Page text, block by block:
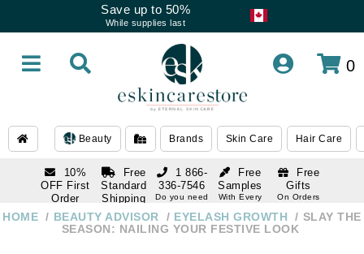
Save up to 50%
While supplies last
0
Beauty Brands Skin Care Hair Care
10%
OFF First
Order
subscription
Free
Standard
Shipping
Over $250
Free
Samples
With Every
Free
Gifts
On Orders
1 866-
336-7546
Do you need
1 866-
336-7546
HOME BEAUTY ADVISOR EYELASH GROWTH
SLAY THE
SEASON: NAILING YOUR FESTIVE LOOK